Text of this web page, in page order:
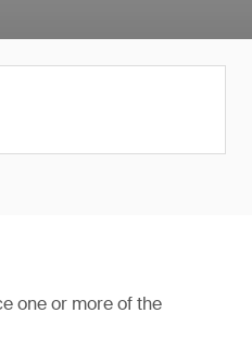
one or more of the